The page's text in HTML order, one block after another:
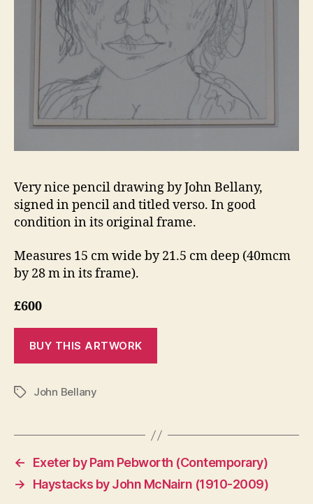
Very nice pencil drawing by John Bellany,
signed in pencil and titled verso. In good
condition in its original frame.
Measures 15 cm wide by 21.5 cm deep (40mcm
by 28 m in its frame).
£600
TagsJohn Bellany
←
Exeter by Pam Pebworth (Contemporary)
→
Haystacks by John McNairn (1910-2009)